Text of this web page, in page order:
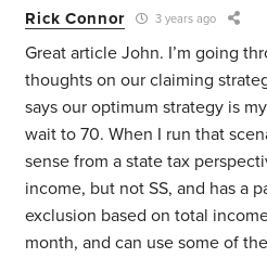
Rick Connor 3 years ago
Great article John. I’m going
thoughts on our claiming
says our optimum strategy is
wait to 70. When I run that
sense from a state tax
income, but not SS, and has a
exclusion based on total
month, and can use some of